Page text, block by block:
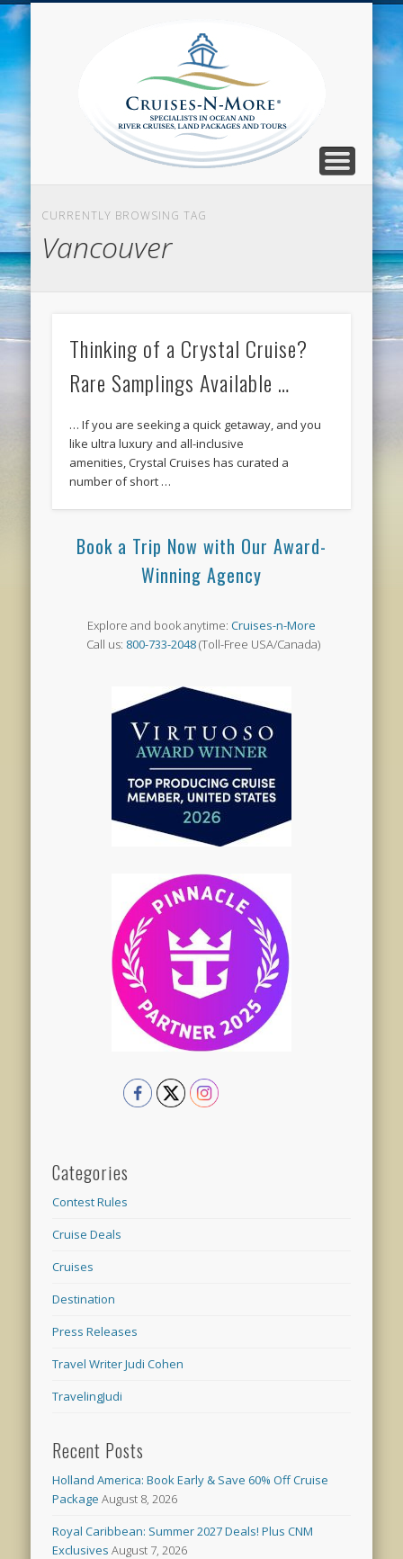
Blog
CURRENTLY BROWSING TAG
Vancouver
Thinking of a Crystal Cruise?
Rare Samplings Available …
… If you are seeking a quick getaway, and you
like ultra luxury and all-inclusive
amenities, Crystal Cruises has curated a
number of short …
Book a Trip Now with Our Award-
Winning Agency
Explore and book anytime: Cruises-n-More
Call us: 800-733-2048(Toll-Free USA/Canada)
Categories
Contest Rules
Cruise Deals
Cruises
Destination
Press Releases
Travel Writer Judi Cohen
TravelingJudi
Recent Posts
Holland America: Book Early & Save 60% Off Cruise
Package August 8, 2026
Royal Caribbean: Summer 2027 Deals! Plus CNM
Exclusives August 7, 2026